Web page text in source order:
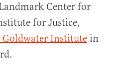
Center for
for Justice,
Institute in